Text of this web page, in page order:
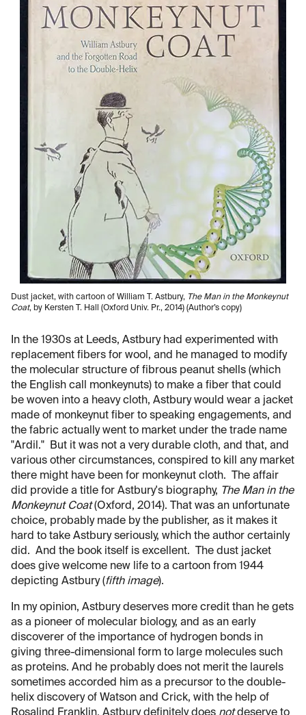
Dust jacket, with cartoon of William T. Astbury, The Man in the Monkeynut
Coat, by Kersten T. Hall (Oxford Univ. Pr., 2014) (Author’s copy)
In the 1930s at Leeds, Astbury had experimented with
replacement fibers for wool, and he managed to modify
the molecular structure of fibrous peanut shells (which
the English call monkeynuts) to make a fiber that could
be woven into a heavy cloth, Astbury would wear a jacket
made of monkeynut fiber to speaking engagements, and
the fabric actually went to market under the trade name
"Ardil." But it was not a very durable cloth, and that, and
various other circumstances, conspired to kill any market
there might have been for monkeynut cloth. The affair
did provide a title for Astbury's biography, The Man in the
Monkeynut Coat(Oxford, 2014). That was an unfortunate
choice, probably made by the publisher, as it makes it
hard to take Astbury seriously, which the author certainly
did. And the book itself is excellent. The dust jacket
does give welcome new life to a cartoon from 1944
depicting Astbury (fifth image).
In my opinion, Astbury deserves more credit than he gets
as a pioneer of molecular biology, and as an early
discoverer of the importance of hydrogen bonds in
giving three-dimensional form to large molecules such
as proteins. And he probably does not merit the laurels
sometimes accorded him as a precursor to the double-
helix discovery of Watson and Crick, with the help of